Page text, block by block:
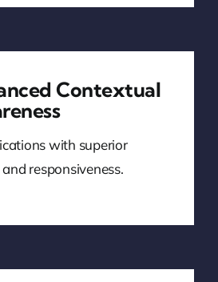
Contextual
with superior
responsiveness.